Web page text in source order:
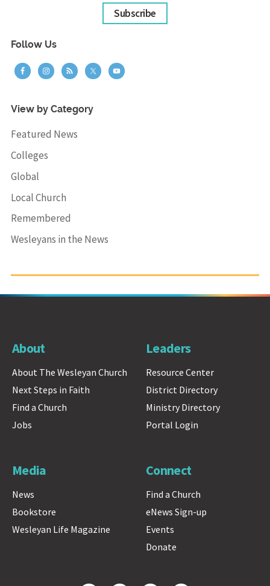
Subscribe
Follow Us
View by Category
Featured News
Colleges
Global
Local Church
Remembered
Wesleyans in the News
About
About The Wesleyan Church
Next Steps in Faith
Find a Church
Jobs
Leaders
Resource Center
District Directory
Ministry Directory
Portal Login
Media
News
Bookstore
Wesleyan Life Magazine
Connect
Find a Church
eNews Sign-up
Events
Donate